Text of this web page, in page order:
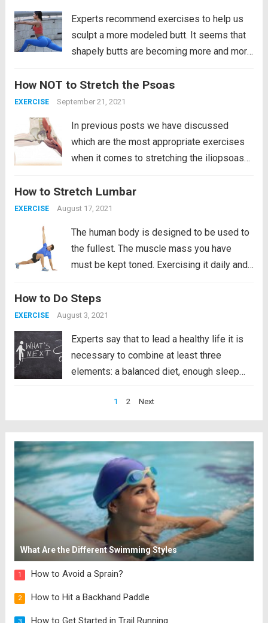
Experts recommend exercises to help us
sculpt a more modeled butt. It seems that
shapely butts are becoming more and more
images of curvy stars on the pages of
celebrity magazines, the popularity of low-
How NOT to Stretch the Psoas
EXERCISE September 21, 2021
In previous posts we have discussed
which are the most appropriate exercises
when it comes to stretching the iliopsoas
there are two ways to do it, one of them is
good and the other is...
How to Stretch Lumbar
EXERCISE August 17, 2021
The human body is designed to be used to
the fullest. The muscle mass you have
must be kept toned. Exercising it daily and
the lower back. It is the most likely to...
Read more
How to Do Steps
EXERCISE August 3, 2021
Experts say that to lead a healthy life it is
necessary to combine at least three
elements: a balanced diet, enough sleep
is that even though we know these things,
1 2 Next
What Are the Different Swimming Styles
1 How to Avoid a Sprain?
2 How to Hit a Backhand Paddle
How to Get Started in Trail Running